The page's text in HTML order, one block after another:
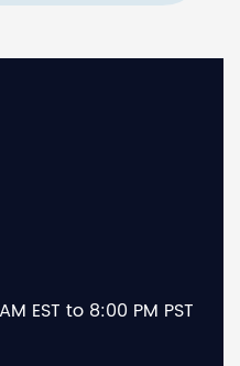
EST to 8:00 PM PST